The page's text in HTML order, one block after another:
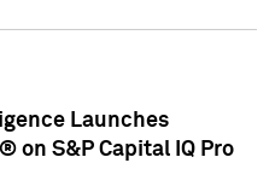
Launches
on S&P Capital IQ Pro